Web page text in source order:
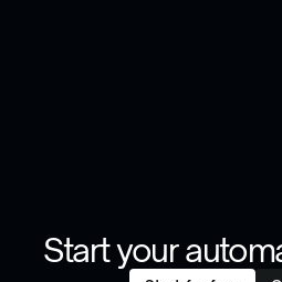
Start your